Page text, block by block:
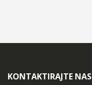
KONTAKTIRAJTE NAS